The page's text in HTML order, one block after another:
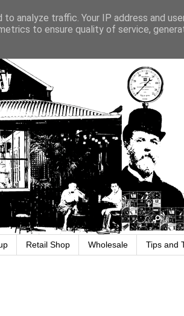
Retail Shop Wholesale Tips and
analyze traffic. Your IP address and
to ensure quality of service,